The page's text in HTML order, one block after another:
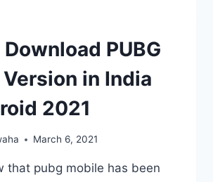
PUBG
Version in India
2021
March 6, 2021
that pubg mobile has been